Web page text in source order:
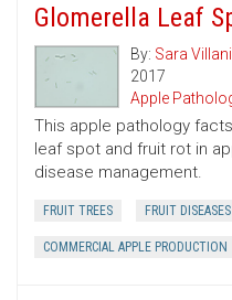
Glomerella Leaf
By: Sara Villani
2017
Apple
This apple pathology
leaf spot and fruit rot in
disease management.
FRUIT TREES FRUIT DISEASES
COMMERCIAL APPLE PRODUCTION